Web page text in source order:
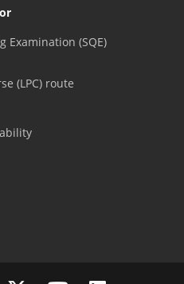
Examination (SQE)
(LPC) route